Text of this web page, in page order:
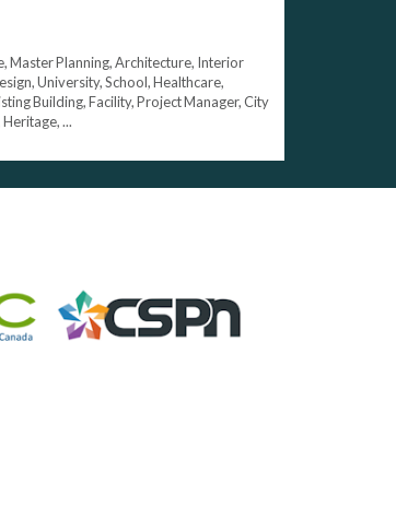
Master Planning, Architecture, Interior
University, School, Healthcare,
Building, Facility, Project Manager, City
...